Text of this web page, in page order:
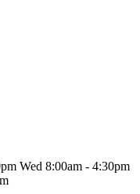
Wed 8:00am - 4:30pm